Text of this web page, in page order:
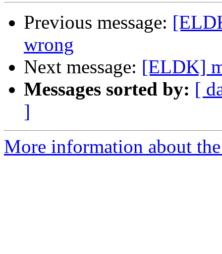
Previous message:
wrong
Next message: [ELDK]
Messages sorted by: [
]
More information about